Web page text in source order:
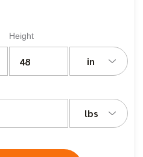
Height
in
lbs